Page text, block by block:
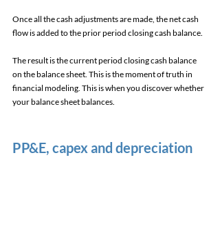
Once all the cash adjustments are made, the net cash
flow is added to the prior period closing cash balance.
The result is the current period closing cash balance
on the balance sheet. This is the moment of truth in
financial modeling. This is when you discover whether
your balance sheet balances.
PP&E, capex and depreciation